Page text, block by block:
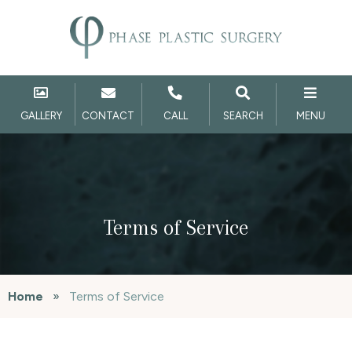
GALLERY CONTACT CALL SEARCH MENU
Terms of Service
Home » Terms of Service